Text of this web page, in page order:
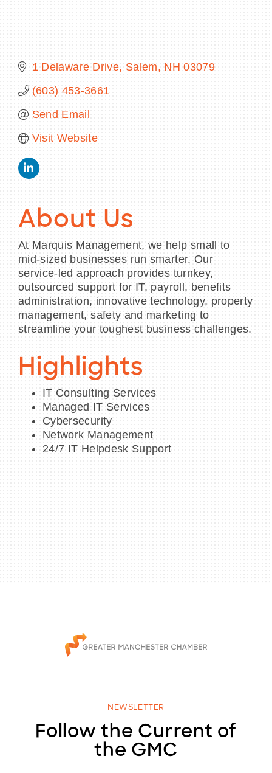
BECOME A MEMBER
CONTACT US
MEMBER LOGIN
NEWSLETTER SIGN UP
1 Delaware Drive Salem NH 03079
(603) 453-3661
Send Email
Visit Website
About Us
At Marquis Management, we help small to
mid-sized businesses run smarter. Our
service-led approach provides turnkey,
outsourced support for IT, payroll, benefits
administration, innovative technology, property
management, safety and marketing to
streamline your toughest business challenges.
Highlights
IT Consulting Services
Managed IT Services
Cybersecurity
Network Management
24/7 IT Helpdesk Support
NEWSLETTER
Follow the Current of
the GMC